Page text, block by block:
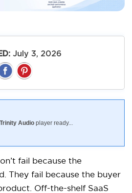
July 3, 2026
Trinity Audio player ready...
fail because the
They fail because the buyer
Off-the-shelf SaaS